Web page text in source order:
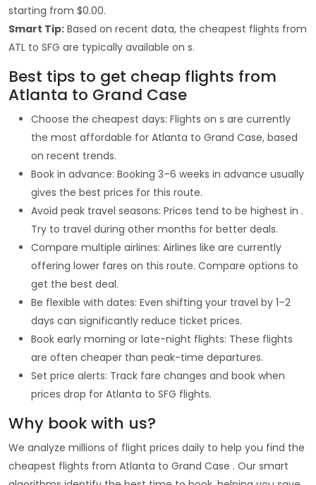
starting from $0.00.
Smart Tip: Based on recent data, the cheapest flights from
ATL to SFG are typically available on s.
Best tips to get cheap flights from
Atlanta to Grand Case
Choose the cheapest days: Flights on s are currently
the most affordable for Atlanta to Grand Case, based
on recent trends.
Book in advance: Booking 3–6 weeks in advance usually
gives the best prices for this route.
Avoid peak travel seasons: Prices tend to be highest in .
Try to travel during other months for better deals.
Compare multiple airlines: Airlines like are currently
offering lower fares on this route. Compare options to
get the best deal.
Be flexible with dates: Even shifting your travel by 1–2
days can significantly reduce ticket prices.
Book early morning or late-night flights: These flights
are often cheaper than peak-time departures.
Set price alerts: Track fare changes and book when
prices drop for Atlanta to SFG flights.
Why book with us?
We analyze millions of flight prices daily to help you find the
cheapest flights from Atlanta to Grand Case . Our smart